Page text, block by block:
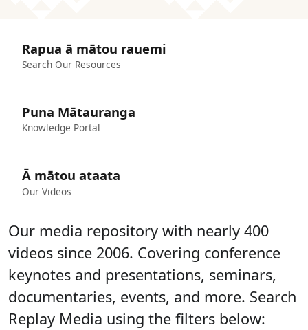
Rapua ā mātou rauemi
Search Our Resources
Puna Mātauranga
Knowledge Portal
Ā mātou ataata
Our Videos
Our media repository with nearly 400
videos since 2006. Covering conference
keynotes and presentations, seminars,
documentaries, events, and more. Search
Replay Media using the filters below: